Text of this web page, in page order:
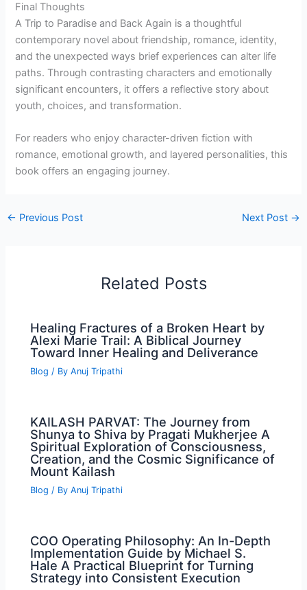
Final Thoughts
A Trip to Paradise and Back Again is a thoughtful
contemporary novel about friendship, romance, identity,
and the unexpected ways brief experiences can alter life
paths. Through contrasting characters and emotionally
significant encounters, it offers a reflective story about
youth, choices, and transformation.
For readers who enjoy character-driven fiction with
romance, emotional growth, and layered personalities, this
book offers an engaging journey.
← Previous Post Next Post →
Related Posts
Healing Fractures of a Broken Heart by
Alexi Marie Trail: A Biblical Journey
Toward Inner Healing and Deliverance
Blog / ByAnuj Tripathi
KAILASH PARVAT: The Journey from
Shunya to Shiva by Pragati Mukherjee A
Spiritual Exploration of Consciousness,
Creation, and the Cosmic Significance of
Mount Kailash
Blog / ByAnuj Tripathi
COO Operating Philosophy: An In-Depth
Implementation Guide by Michael S.
Hale A Practical Blueprint for Turning
Strategy into Consistent Execution